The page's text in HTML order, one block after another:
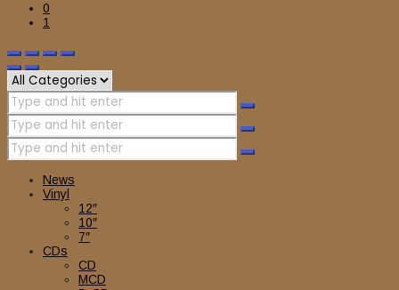
0
1
News
Vinyl
12″
10″
7″
CDs
CD
MCD